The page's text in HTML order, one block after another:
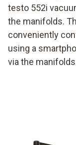
testo 552i
the manifolds.
conveniently
using a
via the